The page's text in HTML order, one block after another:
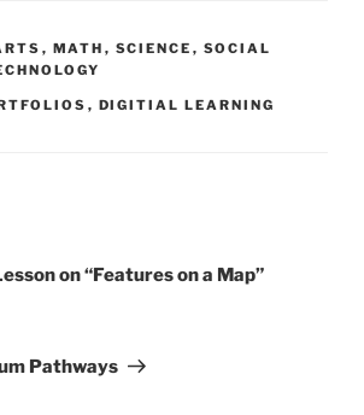
, MATH , SCIENCE , SOCIAL
, DIGITIAL LEARNING
on “Features on a Map”
Pathways